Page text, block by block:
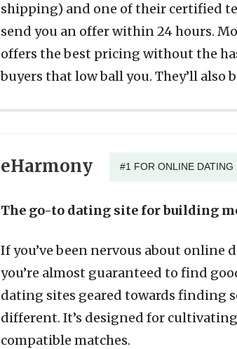
shipping) and one of their certified
send you an offer within 24 hours.
offers the best pricing without the
buyers that low ball you. They’ll also
eHarmony #1 FOR ONLINE DATING
The go-to dating site for building
If you’ve been nervous about online
you’re almost guaranteed to find
dating sites geared towards finding
different. It’s designed for
compatible matches.